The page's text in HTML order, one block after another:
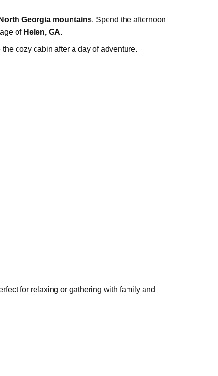
Georgia mountains. Spend the afternoon
of Helen, GA.
cozy cabin after a day of adventure.
for relaxing or gathering with family and